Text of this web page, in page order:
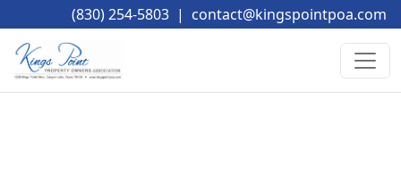
(830) 254-5803 | contact@kingspointpoa.com